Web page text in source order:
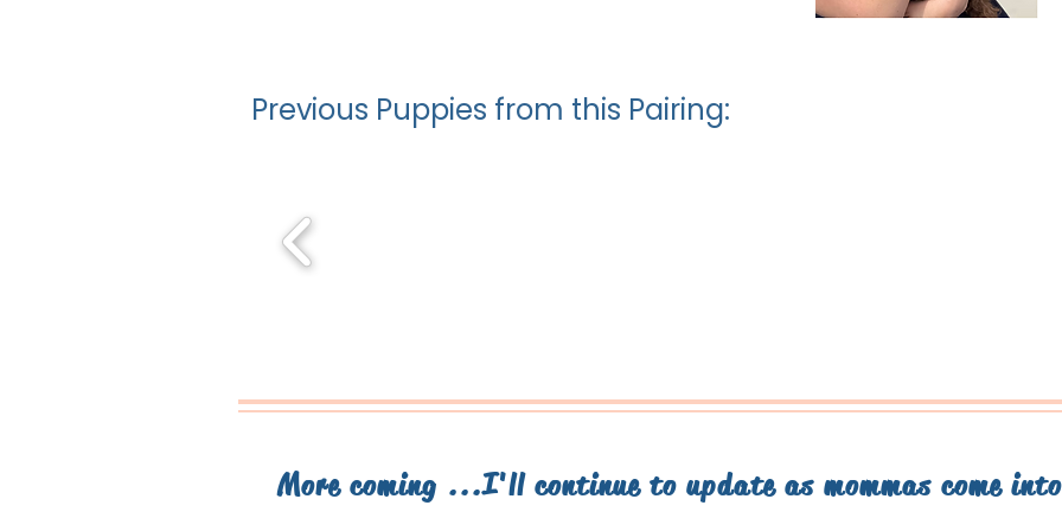
Previous Puppies from this Pairing:
More coming ...I'll continue to update as mommas come